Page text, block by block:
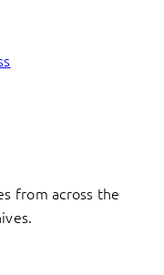
from across the